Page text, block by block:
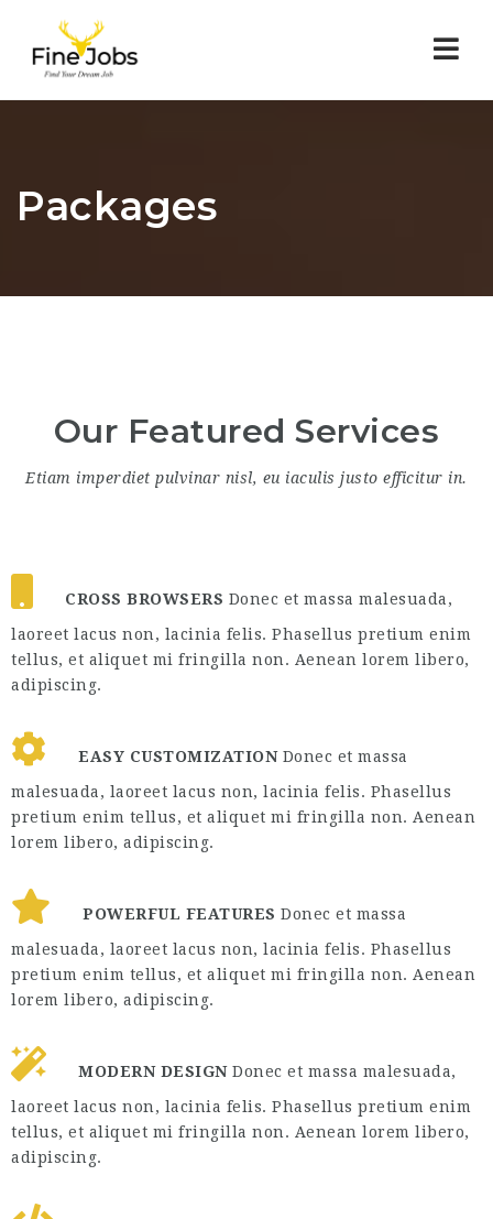
Packages
Our Featured Services
Etiam imperdiet pulvinar nisl, eu iaculis justo efficitur in.
CROSS BROWSERS Donec et massa malesuada,
laoreet lacus non, lacinia felis. Phasellus pretium enim
tellus, et aliquet mi fringilla non. Aenean lorem libero,
adipiscing.
EASY CUSTOMIZATIONDonec et massa
malesuada, laoreet lacus non, lacinia felis. Phasellus
pretium enim tellus, et aliquet mi fringilla non. Aenean
lorem libero, adipiscing.
POWERFUL FEATURES Donec et massa
malesuada, laoreet lacus non, lacinia felis. Phasellus
pretium enim tellus, et aliquet mi fringilla non. Aenean
lorem libero, adipiscing.
MODERN DESIGNDonec et massa malesuada,
laoreet lacus non, lacinia felis. Phasellus pretium enim
tellus, et aliquet mi fringilla non. Aenean lorem libero,
adipiscing.